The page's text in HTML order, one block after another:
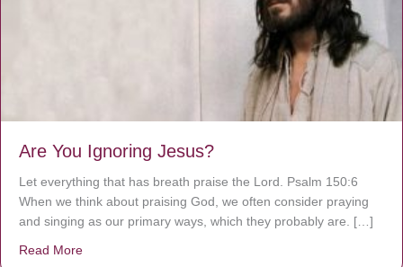
Are You Ignoring Jesus?
Let everything that has breath praise the Lord. Psalm 150:6
When we think about praising God, we often consider praying
and singing as our primary ways, which they probably are. […]
Read More